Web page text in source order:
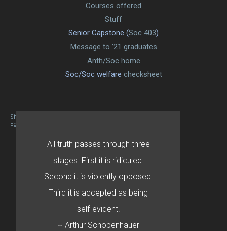
Courses offered
Stuff
Senior Capstone (Soc 403)
Message to ’21 graduates
Anth/Soc home
Soc/Soc welfare checksheet
Site designed By Mason Zehr
Egret by Esa
All truth passes through three
stages. First it is ridiculed.
Second it is violently opposed.
Third it is accepted as being
self-evident.
~ Arthur Schopenhauer